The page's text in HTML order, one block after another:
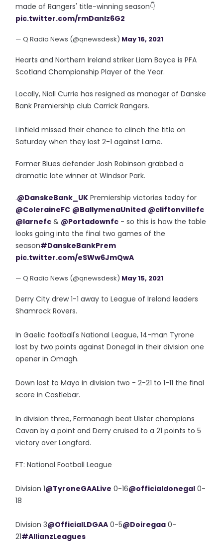
made of Rangers' title-winning season👇
pic.twitter.com/rmDanIz6G2
— Q Radio News (@qnewsdesk) May 16, 2021
Hearts and Northern Ireland striker Liam Boyce is PFA
Scotland Championship Player of the Year.
Locally, Niall Currie has resigned as manager of Danske
Bank Premiership club Carrick Rangers.
Linfield missed their chance to clinch the title on
Saturday when they lost 2-1 against Larne.
Former Blues defender Josh Robinson grabbed a
dramatic late winner at Windsor Park.
.@DanskeBank_UK Premiership victories today for
@ColeraineFC @BallymenaUnited @cliftonvillefc
@larnefc & @Portadownfc - so this is how the table
looks going into the final two games of the
season#DanskeBankPrem
pic.twitter.com/eSWw6JmQwA
— Q Radio News (@qnewsdesk) May 15, 2021
Derry City drew 1-1 away to League of Ireland leaders
Shamrock Rovers.
In Gaelic football's National League, 14-man Tyrone
lost by two points against Donegal in their division one
opener in Omagh.
Down lost to Mayo in division two - 2-21 to 1-11 the final
score in Castlebar.
In division three, Fermanagh beat Ulster champions
Cavan by a point and Derry cruised to a 21 points to 5
victory over Longford.
FT: National Football League
Division 1@TyroneGAALive 0-16@officialdonegal 0-
18
Division 3@OfficialLDGAA 0-5@Doiregaa 0-
21#AllianzLeagues